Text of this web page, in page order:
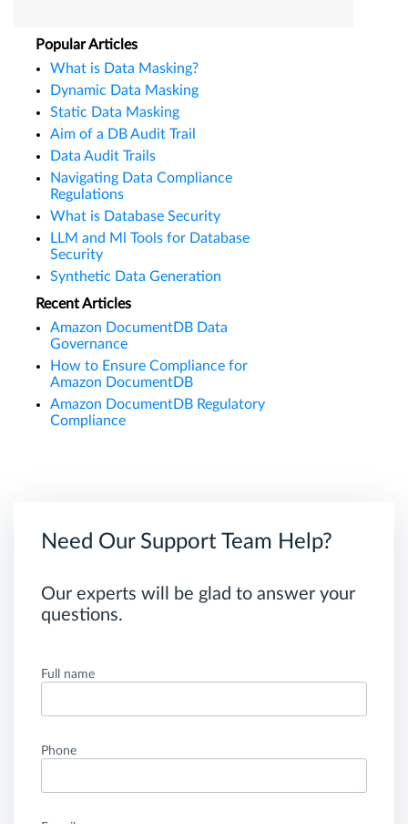
Popular Articles
What is Data Masking?
Dynamic Data Masking
Static Data Masking
Aim of a DB Audit Trail
Data Audit Trails
Navigating Data Compliance
Regulations
What is Database Security
LLM and Ml Tools for Database
Security
Synthetic Data Generation
Recent Articles
Amazon DocumentDB Data
Governance
How to Ensure Compliance for
Amazon DocumentDB
Amazon DocumentDB Regulatory
Compliance
Need Our Support Team Help?
Our experts will be glad to answer your
questions.
Full name
Phone